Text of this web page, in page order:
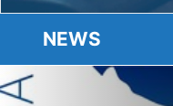
NEWS